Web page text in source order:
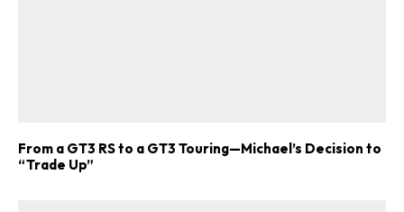
Get Started
From a GT3 RS to a GT3 Touring—Michael’s Decision to
“Trade Up”